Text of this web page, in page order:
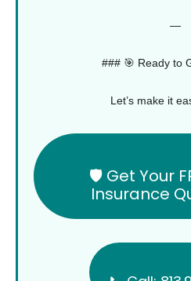
—
### 🎯 Ready to
Let’s make it
🛡️ Get Your
Insurance